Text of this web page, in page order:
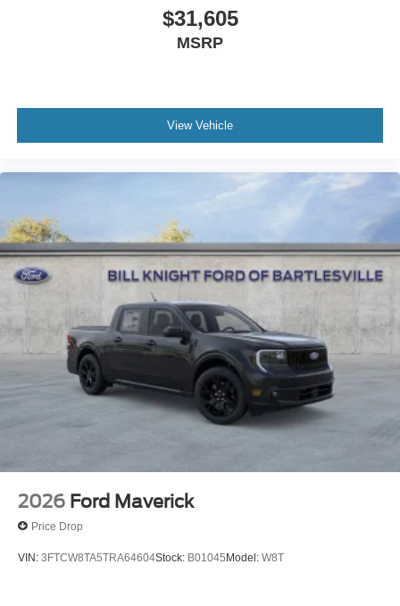
$31,605
MSRP
View Vehicle
2026 Ford Maverick
Price Drop
VIN: 3FTCW8TA5TRA64604Stock: B01045Model: W8T